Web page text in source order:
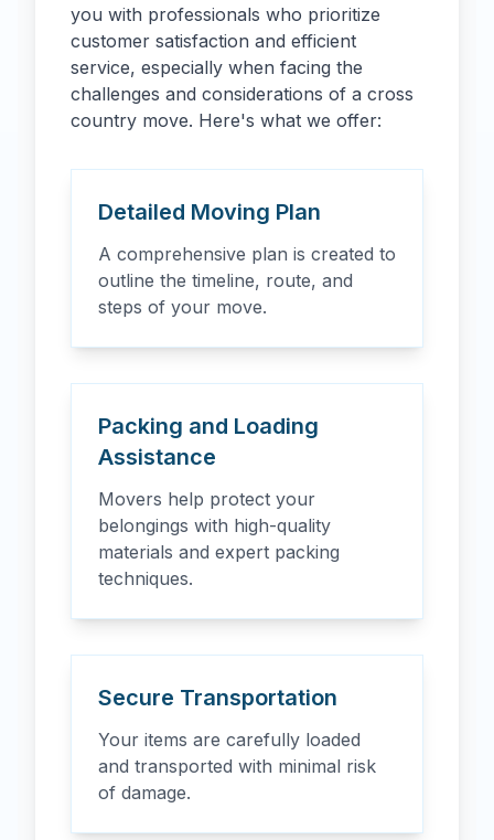
you with professionals who prioritize
customer satisfaction and efficient
service, especially when facing the
challenges and considerations of a cross
country move. Here's what we offer:
Detailed Moving Plan
A comprehensive plan is created to
outline the timeline, route, and
steps of your move.
Packing and Loading
Assistance
Movers help protect your
belongings with high-quality
materials and expert packing
techniques.
Secure Transportation
Your items are carefully loaded
and transported with minimal risk
of damage.